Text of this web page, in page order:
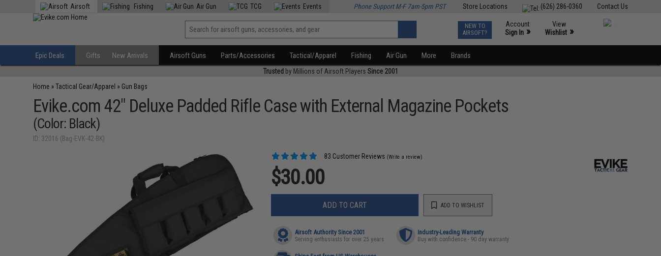
Contact Us
(626) 286-0360
Store Locations
Airsoft Fishing Air Gun TCG Events Phone Support M-F 7am-5pm PST
NEW TO
AIRSOFT?
Account
Sign In »
View
Wishlist »
Epic Deals Gifts New Arrivals Airsoft Guns Parts/Accessories Tactical/Apparel Fishing Air Gun More Brands
Trusted by Millions of Airsoft Players Since 2001
Home »Tactical Gear/Apparel » Gun Bags
Evike.com 42" Deluxe Padded Rifle Case with External Magazine Pockets
(Color: Black)
ID: 32016 (Bag-EVK-42-BK)
83 Customer Reviews (Write a review)
$30.00
ADD TO CART ADD TO WISHLIST
Airsoft Authority Since 2001
Serving enthusiasts for over 25 years
Industry-Leading Warranty
Buy with confidence - 90 day warranty